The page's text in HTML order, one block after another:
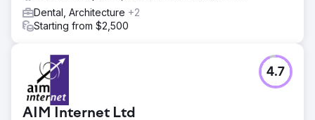
Dental, Architecture +2
Starting from $2,500
AIM Internet Ltd
4.7